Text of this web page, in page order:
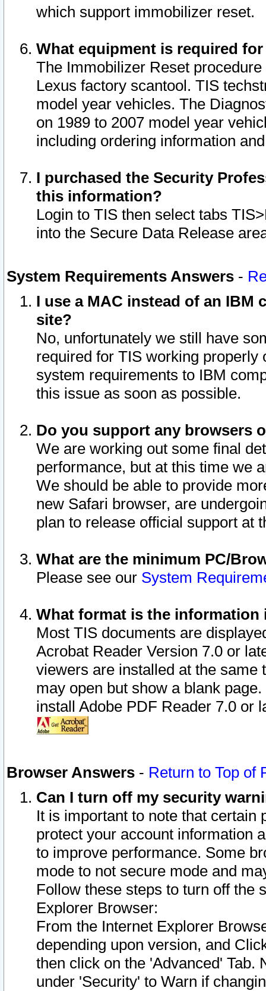
which support immobilizer reset.
What equipment is required
The Immobilizer Reset
Lexus factory scantool. TIS
model year vehicles. The
on 1989 to 2007 model year
including ordering information
I purchased the Security
this information?
Login to TIS then select tabs
into the Secure Data Release
System Requirements Answers -
I use a MAC instead of an IBM
site?
No, unfortunately we still have
required for TIS working
system requirements to IBM
this issue as soon as possible.
Do you support any browsers
We are working out some final
performance, but at this time we
We should be able to provide
new Safari browser, are
plan to release official support at
What are the minimum PC/
Please see our System
What format is the information
Most TIS documents are
Acrobat Reader Version 7.0 or
viewers are installed at the
may open but show a blank
install Adobe PDF Reader 7.0 or
Browser Answers - Return to Top of
Can I turn off my security
It is important to note that
protect your account information
to improve performance. Some
mode to not secure mode and
Follow these steps to turn off the
Explorer Browser:
From the Internet Explorer
depending upon version, and
then click on the 'Advanced' Tab.
under 'Security' to Warn if